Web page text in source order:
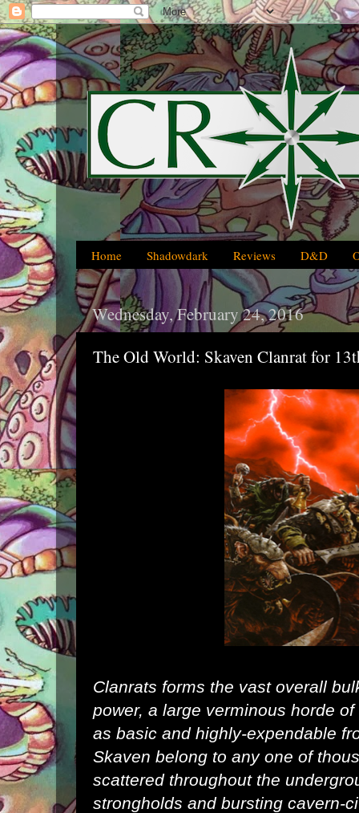
Home Shadowdark Reviews D&D
Wednesday, February 24, 2016
The Old World: Skaven Clanrat for
Clanrats forms the vast overall
power, a large verminous horde
as basic and highly-expendable
Skaven belong to any one of
scattered throughout the
strongholds and bursting cavern-